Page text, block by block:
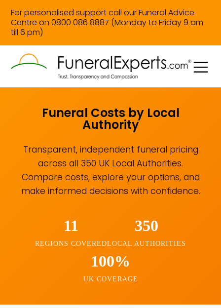
For personalised support call our Funeral Advice
Centre on 0800 086 8887 (Monday to Friday 9 am
till 6 pm)
Funeral Costs by Local
Authority
Transparent, independent funeral pricing
across all 350 UK Local Authorities.
Compare costs, explore your options, and
make informed decisions with confidence.
11
REGIONS COVERED
350
LOCAL AUTHORITIES
100%
UK COVERAGE